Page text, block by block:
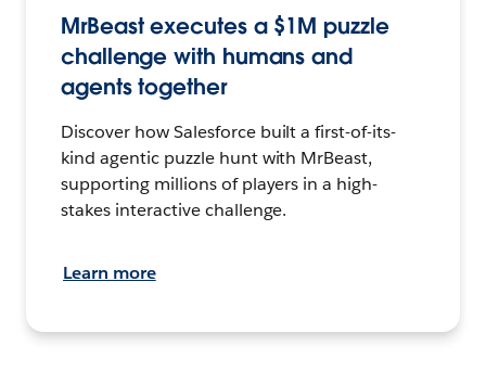
MrBeast executes a $1M puzzle
challenge with humans and
agents together
Discover how Salesforce built a first-of-its-
kind agentic puzzle hunt with MrBeast,
supporting millions of players in a high-
stakes interactive challenge.
Learn more